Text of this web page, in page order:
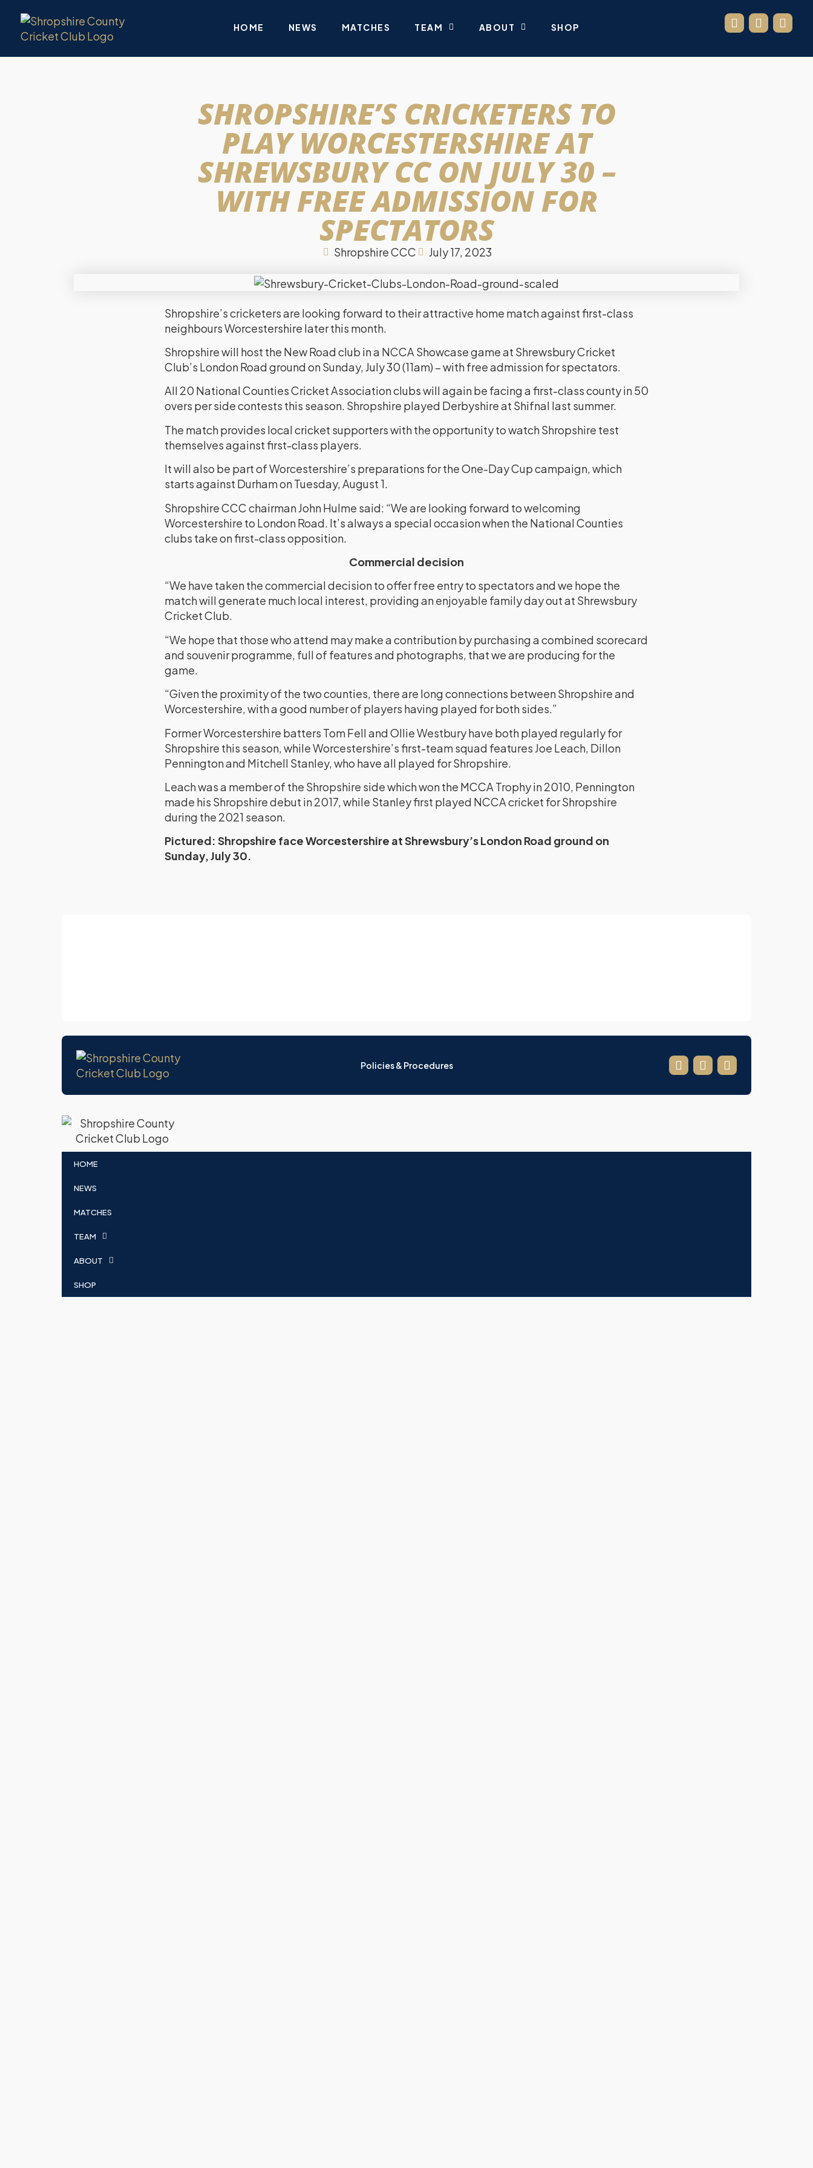
HOME NEWS MATCHES TEAM ABOUT SHOP
SHROPSHIRE’S CRICKETERS TO
PLAY WORCESTERSHIRE AT
SHREWSBURY CC ON JULY 30 –
WITH FREE ADMISSION FOR
SPECTATORS
Shropshire CCC July 17, 2023
Shropshire’s cricketers are looking forward to their attractive home match against first-class
neighbours Worcestershire later this month.
Shropshire will host the New Road club in a NCCA Showcase game at Shrewsbury Cricket
Club’s London Road ground on Sunday, July 30 (11am) – with free admission for spectators.
All 20 National Counties Cricket Association clubs will again be facing a first-class county in 50
overs per side contests this season. Shropshire played Derbyshire at Shifnal last summer.
The match provides local cricket supporters with the opportunity to watch Shropshire test
themselves against first-class players.
It will also be part of Worcestershire’s preparations for the One-Day Cup campaign, which
starts against Durham on Tuesday, August 1.
Shropshire CCC chairman John Hulme said: “We are looking forward to welcoming
Worcestershire to London Road. It’s always a special occasion when the National Counties
clubs take on first-class opposition.
Commercial decision
“We have taken the commercial decision to offer free entry to spectators and we hope the
match will generate much local interest, providing an enjoyable family day out at Shrewsbury
Cricket Club.
“We hope that those who attend may make a contribution by purchasing a combined scorecard
and souvenir programme, full of features and photographs, that we are producing for the
game.
“Given the proximity of the two counties, there are long connections between Shropshire and
Worcestershire, with a good number of players having played for both sides.”
Former Worcestershire batters Tom Fell and Ollie Westbury have both played regularly for
Shropshire this season, while Worcestershire’s first-team squad features Joe Leach, Dillon
Pennington and Mitchell Stanley, who have all played for Shropshire.
Leach was a member of the Shropshire side which won the MCCA Trophy in 2010, Pennington
made his Shropshire debut in 2017, while Stanley first played NCCA cricket for Shropshire
during the 2021 season.
Pictured: Shropshire face Worcestershire at Shrewsbury’s London Road ground on
Sunday, July 30.
Policies & Procedures
HOME
NEWS
MATCHES
TEAM
ABOUT
SHOP